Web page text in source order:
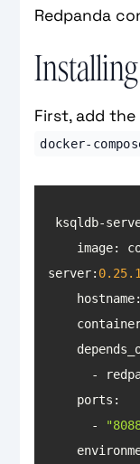
Redpanda
First, add
docker-
server: 0.25.1
hostname
ports
      -